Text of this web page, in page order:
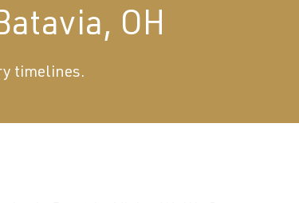
OH
timelines.